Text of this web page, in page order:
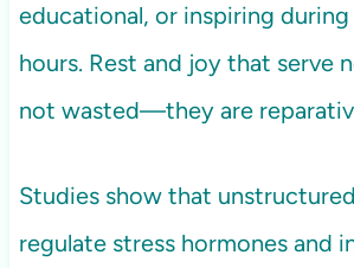
educational, or inspiring
hours. Rest and joy that serve
not wasted—they are
Studies show that
regulate stress hormones and